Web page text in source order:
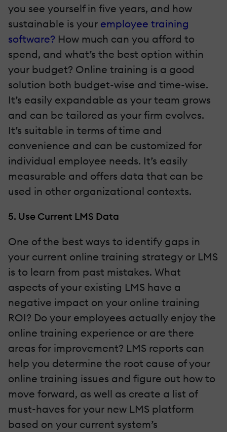
you see yourself in five years, and how
sustainable is your employee training
software? How much can you afford to
spend, and what’s the best option within
your budget? Online training is a good
solution both budget-wise and time-wise.
It’s easily expandable as your team grows
and can be tailored as your firm evolves.
It’s suitable in terms of time and
convenience and can be customized for
individual employee needs. It’s easily
measurable and offers data that can be
used in other organizational contexts.
5. Use Current LMS Data
One of the best ways to identify gaps in
your current online training strategy or LMS
is to learn from past mistakes. What
aspects of your existing LMS have a
negative impact on your online training
ROI? Do your employees actually enjoy the
online training experience or are there
areas for improvement? LMS reports can
help you determine the root cause of your
online training issues and figure out how to
move forward, as well as create a list of
must-haves for your new LMS platform
based on your current system’s